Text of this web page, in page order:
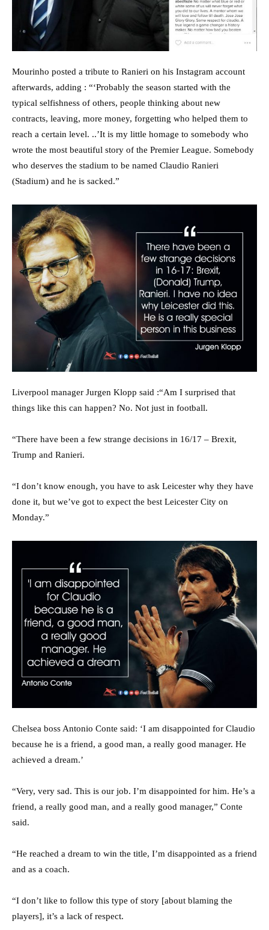
Mourinho posted a tribute to Ranieri on his Instagram account
afterwards, adding : “‘Probably the season started with the
typical selfishness of others, people thinking about new
contracts, leaving, more money, forgetting who helped them to
reach a certain level. ..’It is my little homage to somebody who
wrote the most beautiful story of the Premier League. Somebody
who deserves the stadium to be named Claudio Ranieri
(Stadium) and he is sacked.”
Liverpool manager Jurgen Klopp said :“Am I surprised that
things like this can happen? No. Not just in football.
“There have been a few strange decisions in 16/17 – Brexit,
Trump and Ranieri.
“I don’t know enough, you have to ask Leicester why they have
done it, but we’ve got to expect the best Leicester City on
Monday.”
Chelsea boss Antonio Conte said: ‘I am disappointed for Claudio
because he is a friend, a good man, a really good manager. He
achieved a dream.’
“Very, very sad. This is our job. I’m disappointed for him. He’s a
friend, a really good man, and a really good manager,” Conte
said.
“He reached a dream to win the title, I’m disappointed as a friend
and as a coach.
“I don’t like to follow this type of story [about blaming the
players], it’s a lack of respect.